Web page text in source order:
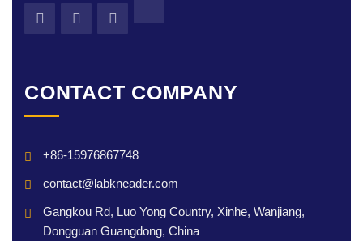
CONTACT COMPANY
+86-15976867748
contact@labkneader.com
Gangkou Rd, Luo Yong Country, Xinhe, Wanjiang,
Dongguan Guangdong, China